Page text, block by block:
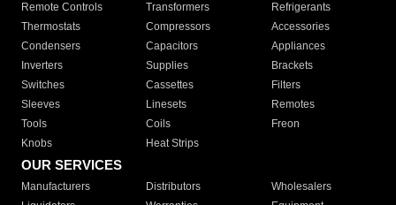
Remote Controls Transformers
Refrigerants
Thermostats
Compressors
Accessories
Condensers
Capacitors
Appliances
Inverters
Supplies
Brackets
Switches
Cassettes
Filters
Sleeves
Linesets
Remotes
Tools
Coils
Freon
Knobs
Heat Strips
OUR SERVICES
Manufacturers Distributors
Wholesalers